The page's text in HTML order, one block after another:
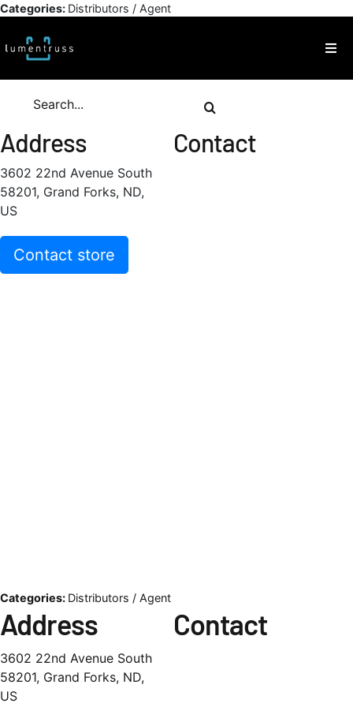
Skip
content
Categories: Distributors / Agent
Inspiration
Address
3602 22nd Avenue South
58201, Grand Forks, ND,
US
Contact
Contact store
Categories: Distributors / Agent
Address
3602 22nd Avenue South
58201, Grand Forks, ND,
US
Contact